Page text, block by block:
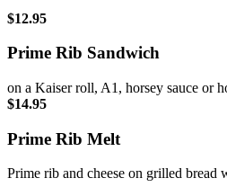
$12.95
Prime Rib Sandwich
on a Kaiser roll, A1, horsey sauce or
$14.95
Prime Rib Melt
Prime rib and cheese on grilled bread